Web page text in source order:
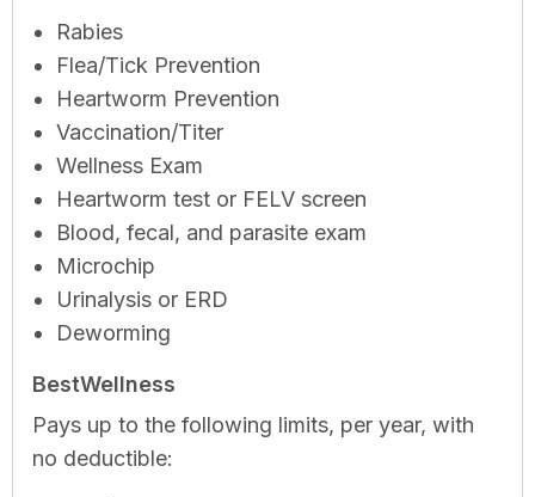
Rabies
Flea/Tick Prevention
Heartworm Prevention
Vaccination/Titer
Wellness Exam
Heartworm test or FELV screen
Blood, fecal, and parasite exam
Microchip
Urinalysis or ERD
Deworming
BestWellness
Pays up to the following limits, per year, with
no deductible: